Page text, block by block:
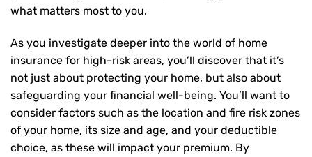
what matters most to you.
As you investigate deeper into the world of home
insurance for high-risk areas, you’ll discover that it’s
not just about protecting your home, but also about
safeguarding your financial well-being. You’ll want to
consider factors such as the location and fire risk zones
of your home, its size and age, and your deductible
choice, as these will impact your premium. By